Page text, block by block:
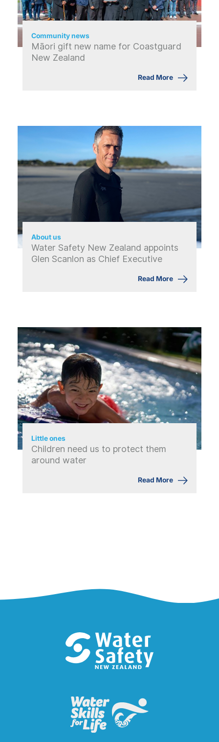
Community news
Māori gift new name for Coastguard
New Zealand
Read More
About us
Water Safety New Zealand appoints
Glen Scanlon as Chief Executive
Read More
Little ones
Children need us to protect them
around water
Read More